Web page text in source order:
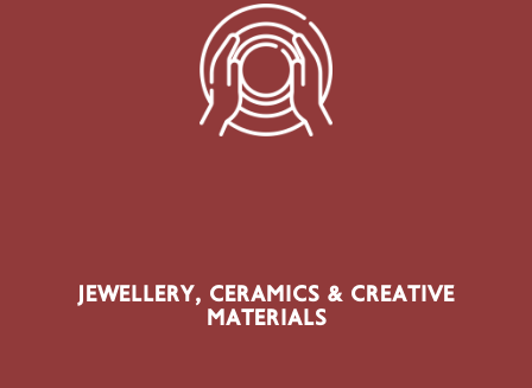
JEWELLERY, CERAMICS & CREATIVE
MATERIALS
SECTOR PRODUCTS
Jewellery-Making Materials, Findings, Resins, Polymer